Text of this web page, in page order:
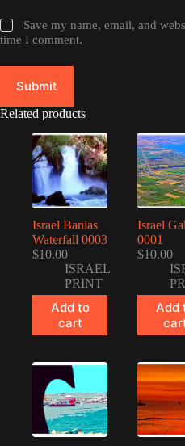
Save my name, email, and
time I comment.
Submit
Related products
Israel Banias
Waterfall 0003
$10.00
ISRAEL
PRINT
Add to
cart
Israel
0001
$10.00
Add